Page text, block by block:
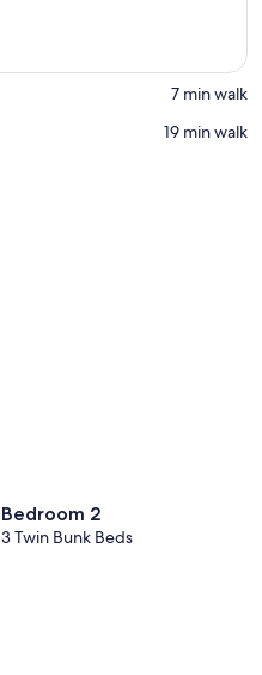
‪7 min walk‬
‪19 min walk‬
Bedroom 2
3 Twin Bunk Beds